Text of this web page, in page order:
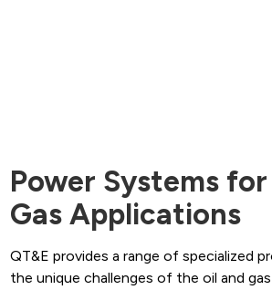
Power Systems
Gas Applications
QT&E provides a range of specialized
the unique challenges of the oil and